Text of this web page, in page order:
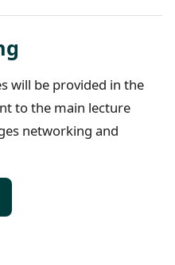
will be provided in the
to the main lecture
networking and